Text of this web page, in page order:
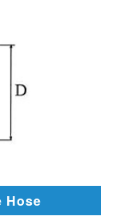
Hose